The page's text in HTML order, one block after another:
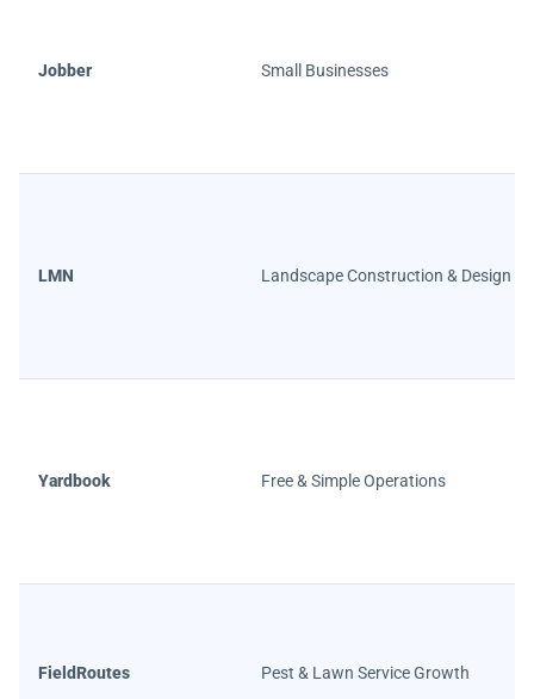
Jobber Small Businesses
LMN Landscape Construction & Design
Yardbook Free & Simple Operations
FieldRoutes Pest & Lawn Service Growth